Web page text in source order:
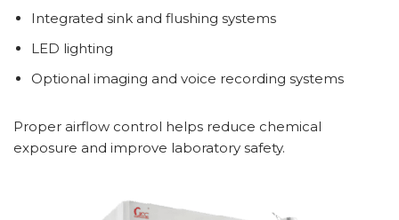
Integrated sink and flushing systems
LED lighting
Optional imaging and voice recording systems
Proper airflow control helps reduce chemical
exposure and improve laboratory safety.